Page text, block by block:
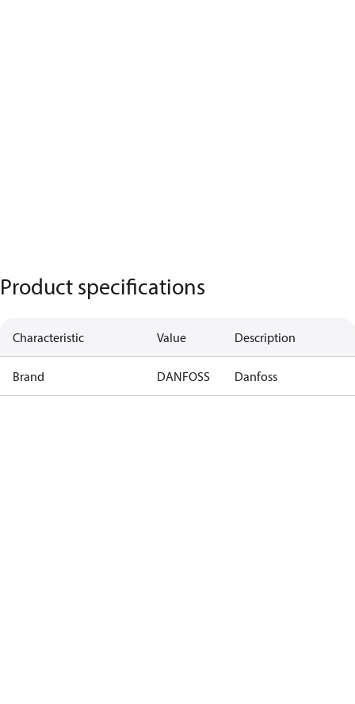
Product specifications
Characteristic Value Description
Brand DANFOSS Danfoss